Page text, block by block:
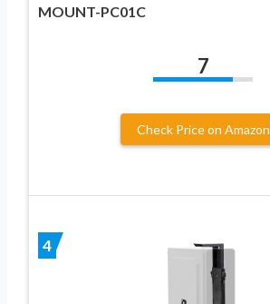
MOUNT-PC01C
7
Check Price on Amazon
4